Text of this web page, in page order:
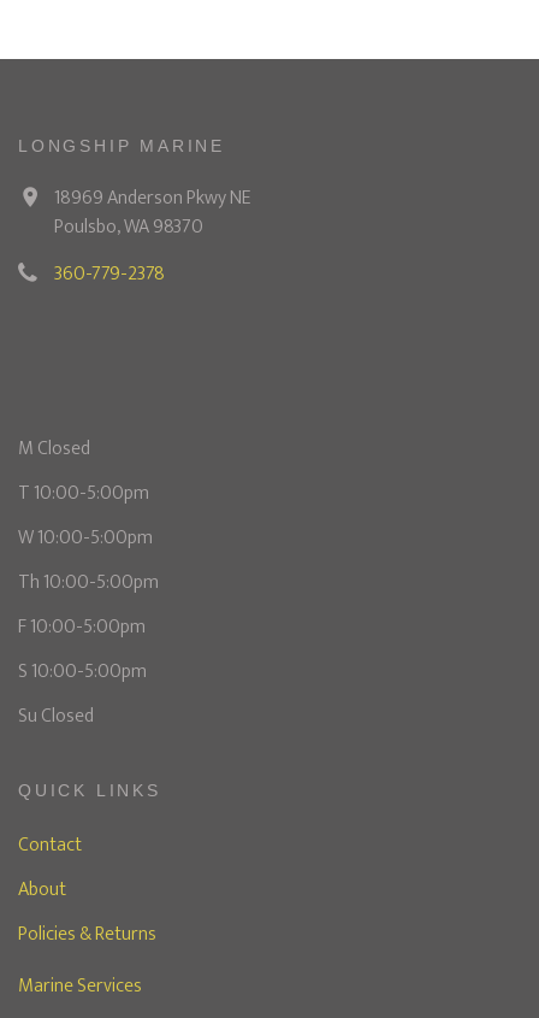
LONGSHIP MARINE
18969 Anderson Pkwy NE
Poulsbo, WA 98370
360-779-2378
M Closed
T 10:00-5:00pm
W 10:00-5:00pm
Th 10:00-5:00pm
F 10:00-5:00pm
S 10:00-5:00pm
Su Closed
QUICK LINKS
Contact
About
Policies & Returns
Marine Services